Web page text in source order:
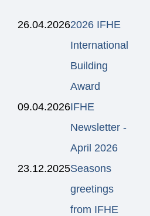
26.04.20262026 IFHE
International
Building
Award
09.04.2026IFHE
Newsletter -
April 2026
23.12.2025Seasons
greetings
from IFHE